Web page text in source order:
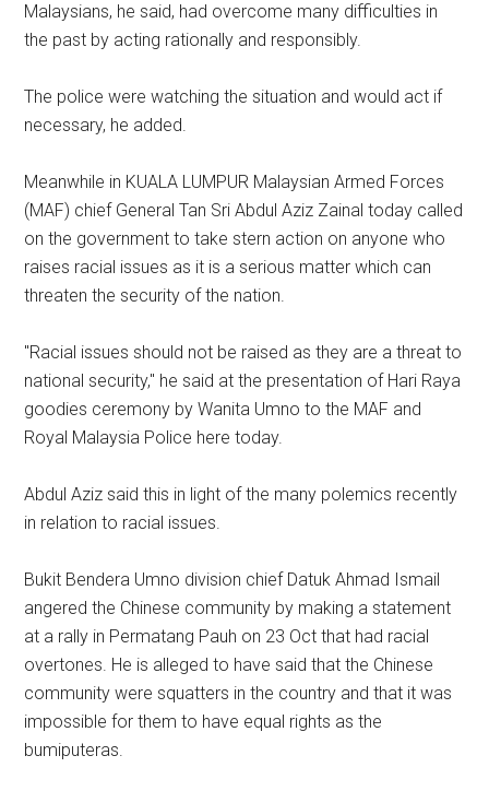
Malaysians, he said, had overcome many difficulties in
the past by acting rationally and responsibly.
The police were watching the situation and would act if
necessary, he added.
Meanwhile in KUALA LUMPUR Malaysian Armed Forces
(MAF) chief General Tan Sri Abdul Aziz Zainal today called
on the government to take stern action on anyone who
raises racial issues as it is a serious matter which can
threaten the security of the nation.
"Racial issues should not be raised as they are a threat to
national security," he said at the presentation of Hari Raya
goodies ceremony by Wanita Umno to the MAF and
Royal Malaysia Police here today.
Abdul Aziz said this in light of the many polemics recently
in relation to racial issues.
Bukit Bendera Umno division chief Datuk Ahmad Ismail
angered the Chinese community by making a statement
at a rally in Permatang Pauh on 23 Oct that had racial
overtones. He is alleged to have said that the Chinese
community were squatters in the country and that it was
impossible for them to have equal rights as the
bumiputeras.